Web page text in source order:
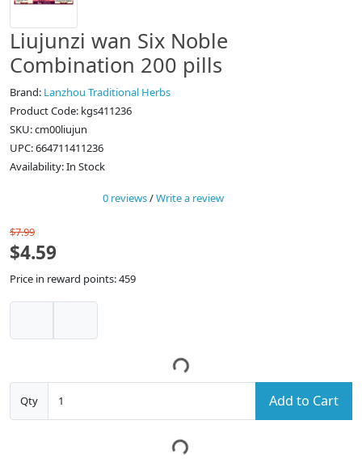
Liujunzi wan Six Noble
Combination 200 pills
Brand: Lanzhou Traditional Herbs
Product Code: kgs411236
SKU: cm00liujun
UPC: 664711411236
Availability: In Stock
0 reviews/Write a review
$7.99
$4.59
Price in reward points: 459
Qty Add to Cart